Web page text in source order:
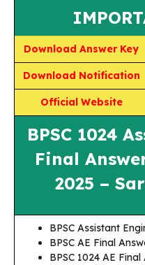
Download Answer Key
Download Notification
Official Website
BPSC 1024
Final
2025 –
BPSC Assistant
BPSC AE Final
BPSC 1024 AE